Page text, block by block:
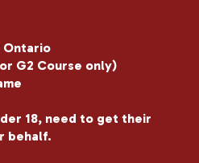
Ontario
G2 Course only)
18, need to get their
behalf.